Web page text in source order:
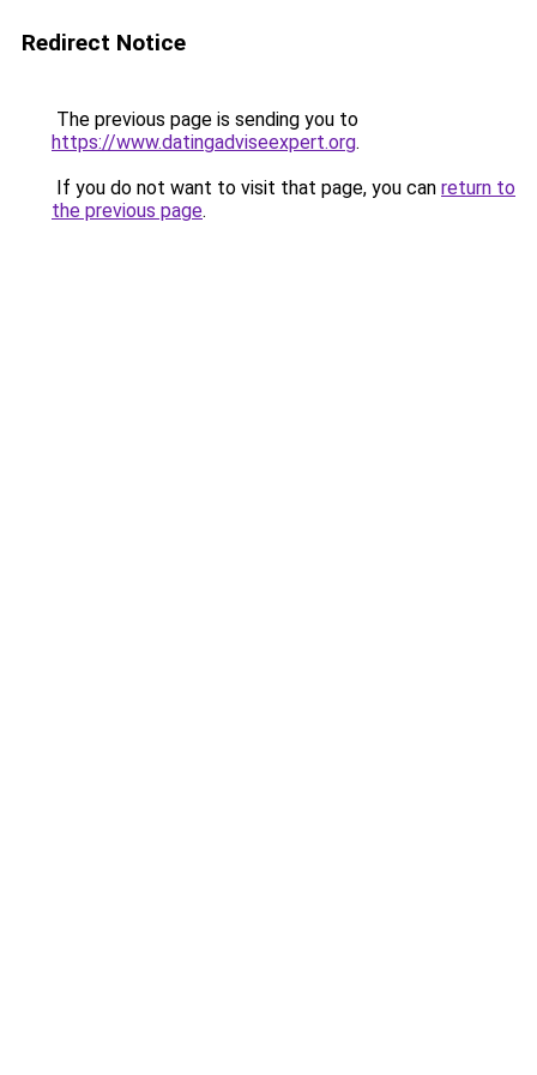
Redirect Notice
The previous page is sending you to
https://www.datingadviseexpert.org.
If you do not want to visit that page, you can return to
the previous page.